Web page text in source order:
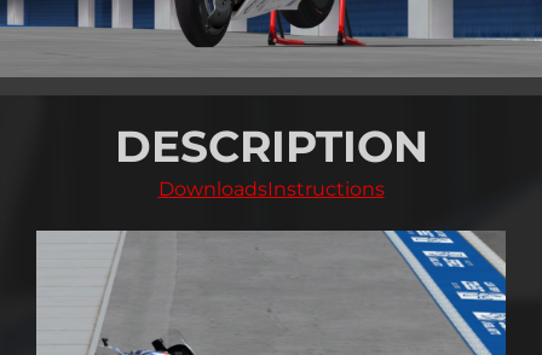
DESCRIPTION
DownloadsInstructions